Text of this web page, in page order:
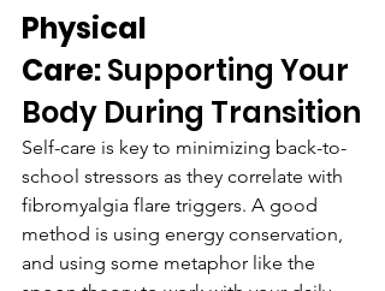
Physical
Care: Supporting Your
Body During Transition
Self-care is key to minimizing back-to-
school stressors as they correlate with
fibromyalgia flare triggers. A good
method is using energy conservation,
and using some metaphor like the